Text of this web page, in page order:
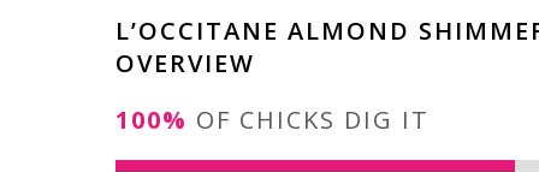
L’OCCITANE ALMOND
OVERVIEW
100%
OF CHICKS DIG IT